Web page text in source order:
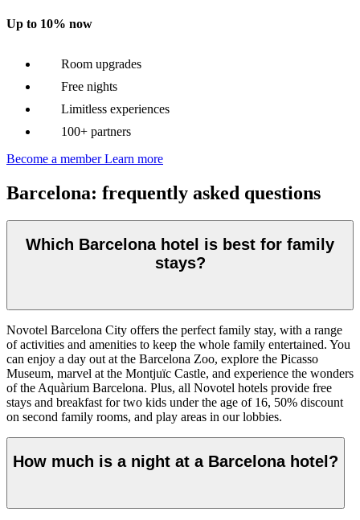
Up to 10% now
Room upgrades
Free nights
Limitless experiences
100+ partners
Become a member Learn more
Barcelona: frequently asked questions
Which Barcelona hotel is best for family
stays?
Novotel Barcelona City offers the perfect family stay, with a range
of activities and amenities to keep the whole family entertained. You
can enjoy a day out at the Barcelona Zoo, explore the Picasso
Museum, marvel at the Montjuïc Castle, and experience the wonders
of the Aquàrium Barcelona. Plus, all Novotel hotels provide free
stays and breakfast for two kids under the age of 16, 50% discount
on second family rooms, and play areas in our lobbies.
How much is a night at a Barcelona hotel?